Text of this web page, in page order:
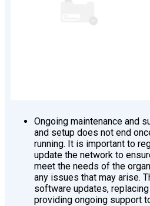
Ongoing maintenance and
and setup does not end
running. It is important to
update the network to
meet the needs of the
any issues that may arise.
software updates,
providing ongoing support